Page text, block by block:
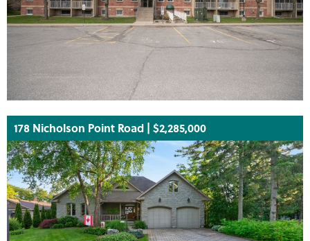
178 Nicholson Point Road | $2,285,000